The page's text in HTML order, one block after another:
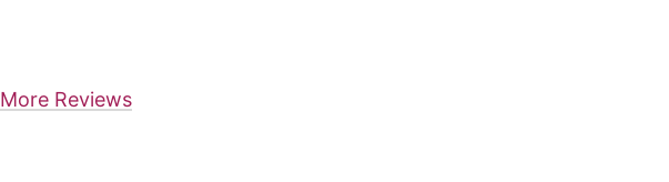
More Reviews